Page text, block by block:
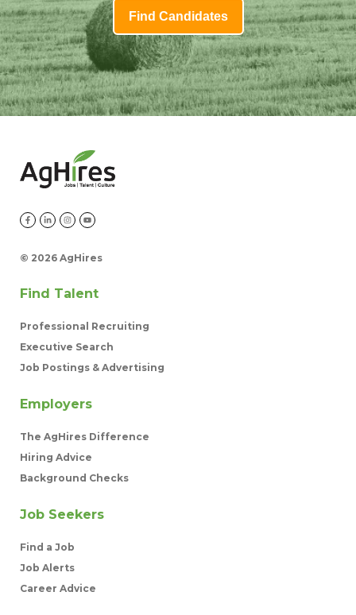
Find Candidates
© 2026 AgHires
Find Talent
Professional Recruiting
Executive Search
Job Postings & Advertising
Employers
The AgHires Difference
Hiring Advice
Background Checks
Job Seekers
Find a Job
Job Alerts
Career Advice